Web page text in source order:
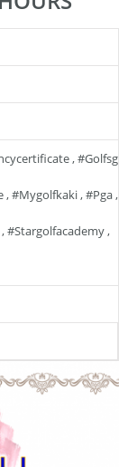
,#golfsg
,#mygolfkaki,#pga,
,#stargolfacademy,